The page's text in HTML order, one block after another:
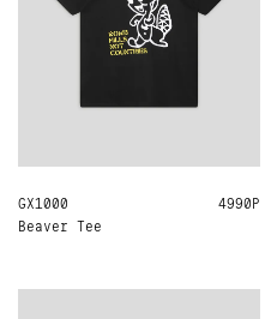
GX1000
Beaver Tee
M L XL 4990Р